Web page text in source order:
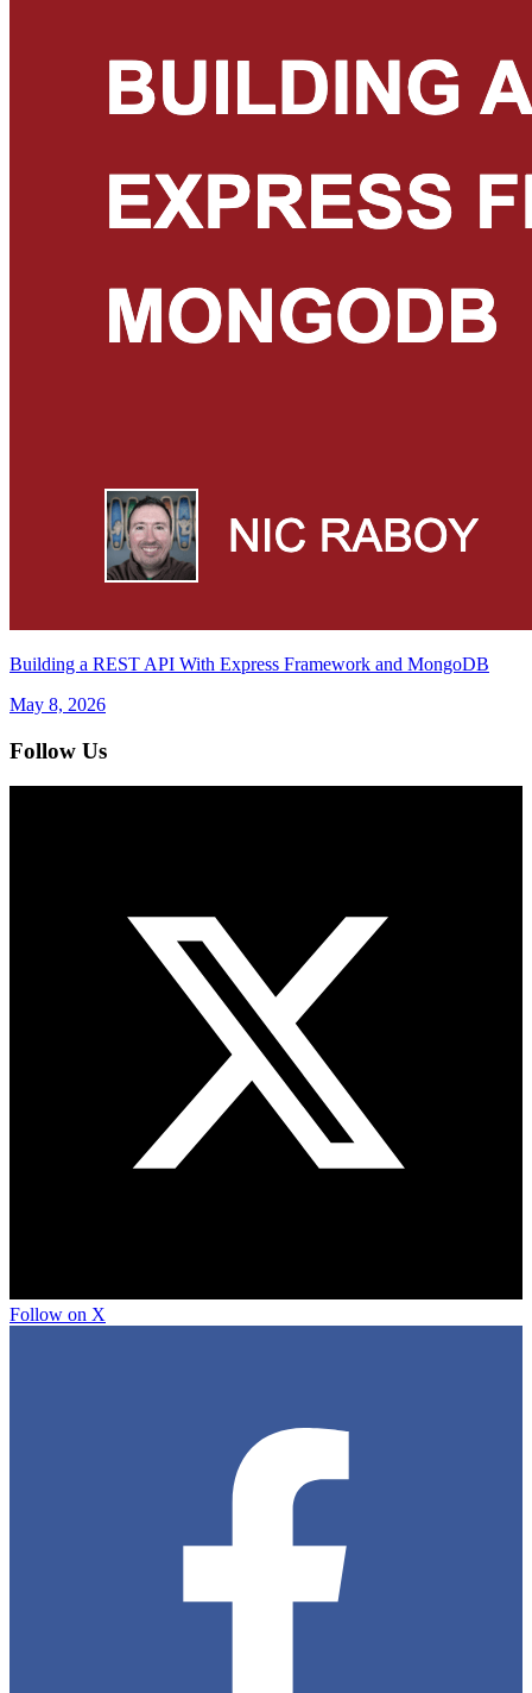
Building a REST API With Express Framework and MongoDB
May 8, 2026
Follow Us
Follow on X